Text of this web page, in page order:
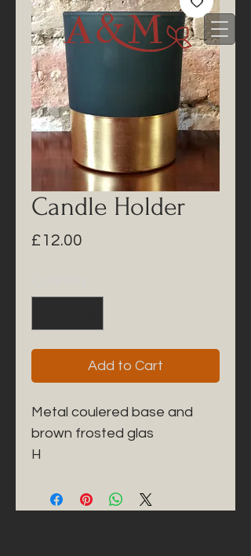
Candle Holder
£12.00
Add to Cart
Metal coulered base and
brown frosted glas
H